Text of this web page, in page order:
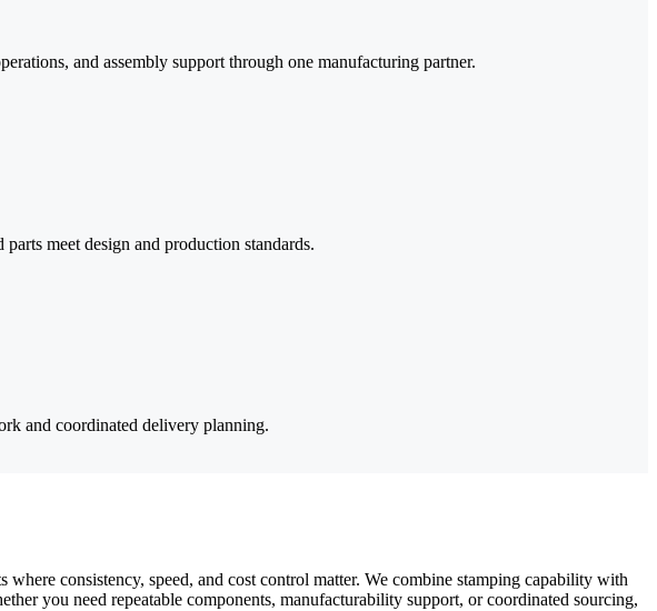
and assembly support through one manufacturing partner.
meet design and production standards.
and coordinated delivery planning.
consistency, speed, and cost control matter. We combine stamping capability with
you need repeatable components, manufacturability support, or coordinated sourcing,